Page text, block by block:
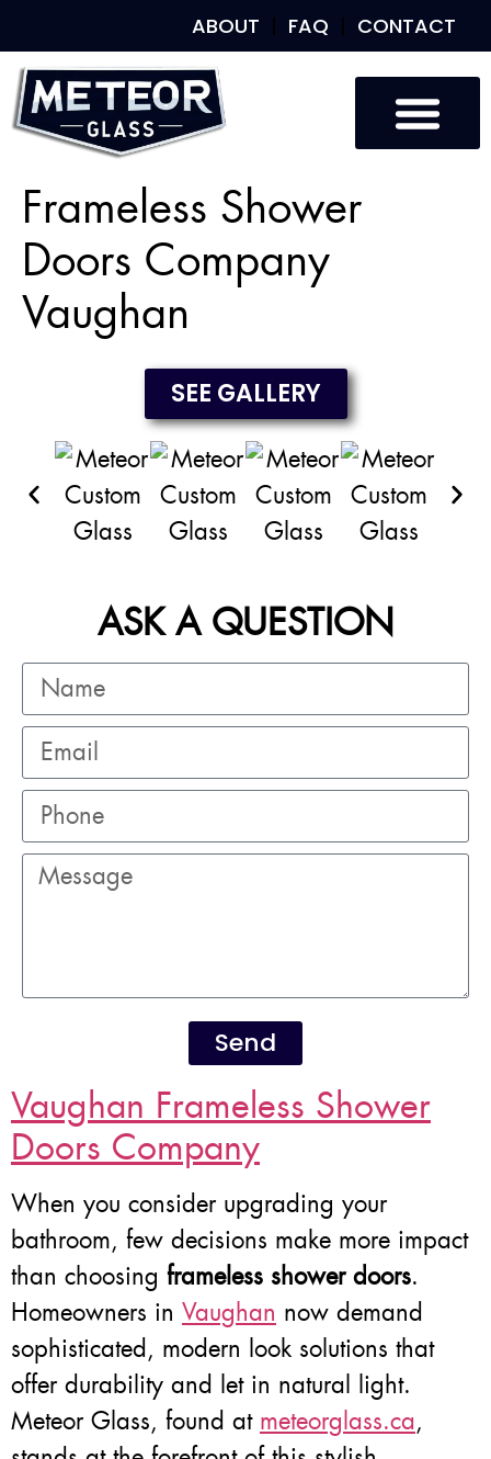
ABOUT FAQ CONTACT
Frameless Shower
Doors Company
Vaughan
SEE GALLERY
ASK A QUESTION
Send
Vaughan Frameless Shower
Doors Company
When you consider upgrading your
bathroom, few decisions make more impact
than choosing frameless shower doors.
Homeowners in Vaughan now demand
sophisticated, modern look solutions that
offer durability and let in natural light.
Meteor Glass, found at meteorglass.ca,